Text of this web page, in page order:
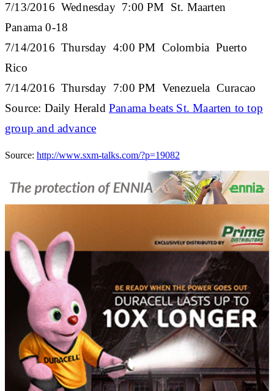
7/13/2016 Wednesday 7:00 PM St. Maarten
Panama 0-18
7/14/2016 Thursday 4:00 PM Colombia Puerto
Rico
7/14/2016 Thursday 7:00 PM Venezuela Curacao
Source: Daily Herald Panama beats St. Maarten to top
group and advance
Source: http://www.sxm-talks.com/?p=19082